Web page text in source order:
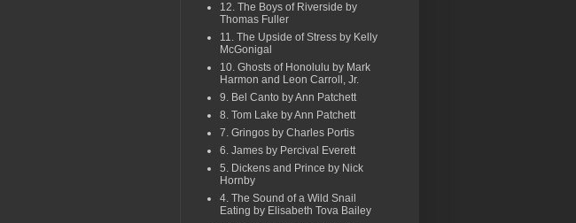
12. The Boys of Riverside by
Thomas Fuller
11. The Upside of Stress by Kelly
McGonigal
10. Ghosts of Honolulu by Mark
Harmon and Leon Carroll, Jr.
9. Bel Canto by Ann Patchett
8. Tom Lake by Ann Patchett
7. Gringos by Charles Portis
6. James by Percival Everett
5. Dickens and Prince by Nick
Hornby
4. The Sound of a Wild Snail
Eating by Elisabeth Tova Bailey